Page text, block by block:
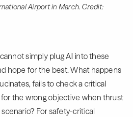
Airport in March. Credit:
simply plug AI into these
hope for the best. What happens
fails to check a critical
the wrong objective when thrust
For safety-critical